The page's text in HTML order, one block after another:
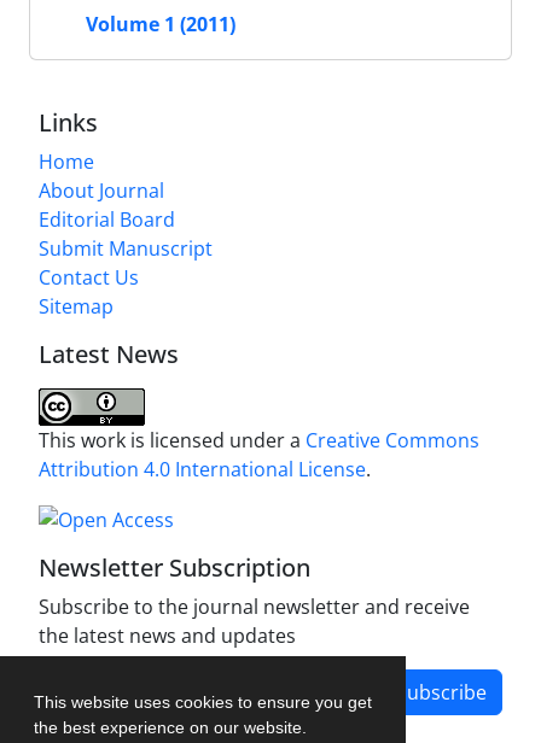
This website uses cookies to ensure you get
the best experience on our website.
Volume 1 (2011)
Links
Home
About Journal
Editorial Board
Submit Manuscript
Contact Us
Sitemap
Latest News
This work is licensed under a Creative Commons
Attribution 4.0 International License.
Newsletter Subscription
Subscribe to the journal newsletter and receive
the latest news and updates
Subscribe